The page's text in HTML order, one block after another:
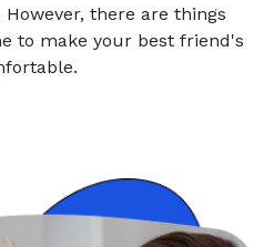
there are things
to make your best friend's